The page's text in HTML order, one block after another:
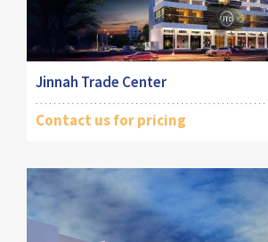
Jinnah Trade Center
Contact us for pricing